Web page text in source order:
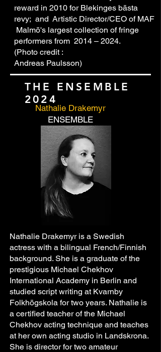
reward in 2010 for Blekinges bästa
revy; and Artistic Director/CEO of MAF
Malmö's largest collection of fringe
performers from 2014 – 2024.
(Photo credit :
Andreas Paulsson)
THE ENSEMBLE
2024
Nathalie Drakemyr
ENSEMBLE
Nathalie Drakemyr is a Swedish
actress with a bilingual French/Finnish
background. She is a graduate of the
prestigious Michael Chekhov
International Academy in Berlin and
studied script writing at Kvarnby
Folkhögskola for two years. Nathalie is
a certified teacher of the Michael
Chekhov acting technique and teaches
at her own acting studio in Landskrona.
She is director for two amateur